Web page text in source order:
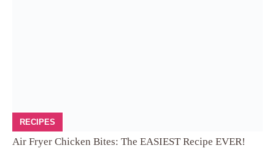
RECIPES
Air Fryer Chicken Bites: The EASIEST Recipe EVER!